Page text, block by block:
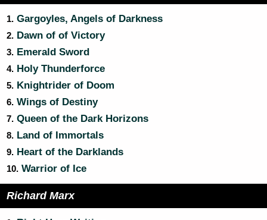
1. Gargoyles, Angels of Darkness
2. Dawn of of Victory
3. Emerald Sword
4. Holy Thunderforce
5. Knightrider of Doom
6. Wings of Destiny
7. Queen of the Dark Horizons
8. Land of Immortals
9. Heart of the Darklands
10. Warrior of Ice
Richard Marx